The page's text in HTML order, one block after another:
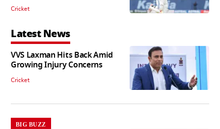
Cricket
Latest News
VVS Laxman Hits Back Amid
Growing Injury Concerns
Cricket
BIG BUZZ